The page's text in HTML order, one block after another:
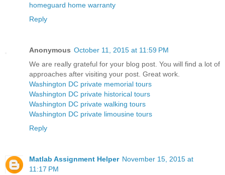
homeguard home warranty
Reply
Anonymous October 11, 2015 at 11:59 PM
We are really grateful for your blog post. You will find a lot of
approaches after visiting your post. Great work.
Washington DC private memorial tours
Washington DC private historical tours
Washington DC private walking tours
Washington DC private limousine tours
Reply
Matlab Assignment Helper November 15, 2015 at
11:17 PM